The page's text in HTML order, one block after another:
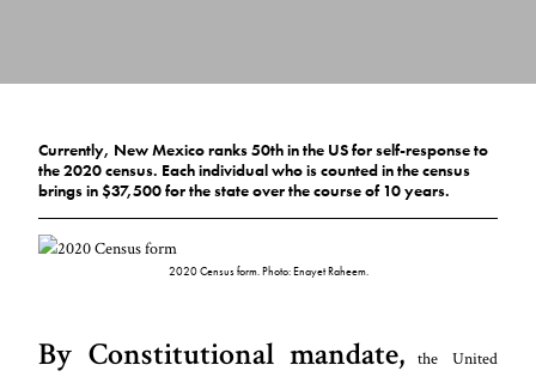
Currently, New Mexico ranks 50th in the US for self-response to
the 2020 census. Each individual who is counted in the census
brings in $37,500 for the state over the course of 10 years.
2020 Census form. Photo: Enayet Raheem.
By Constitutional mandate, the United